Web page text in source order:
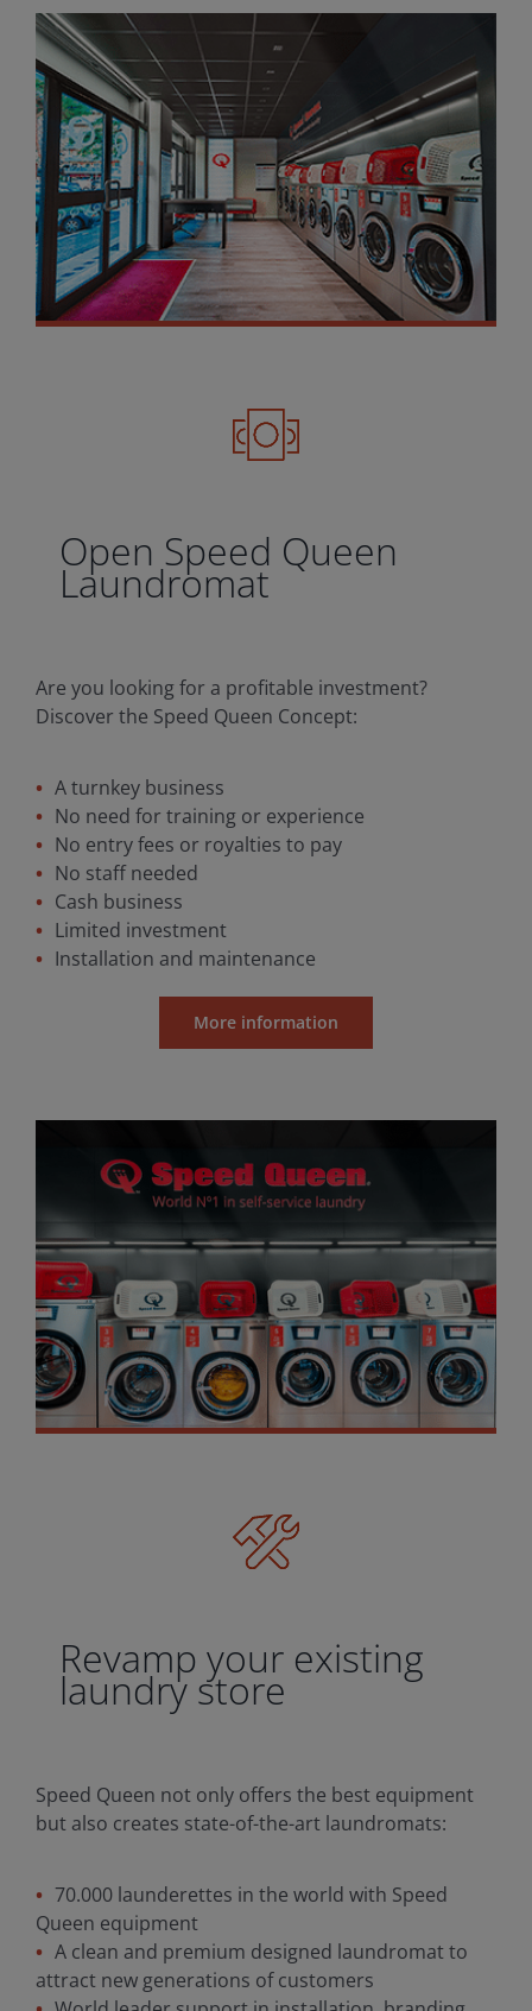
Open Speed Queen
Laundromat
Are you looking for a profitable investment?
Discover the Speed Queen Concept:
A turnkey business
No need for training or experience
No entry fees or royalties to pay
No staff needed
Cash business
Limited investment
Installation and maintenance
More information
Revamp your existing
laundry store
Speed Queen not only offers the best equipment
but also creates state-of-the-art laundromats:
70.000 launderettes in the world with Speed
Queen equipment
A clean and premium designed laundromat to
attract new generations of customers